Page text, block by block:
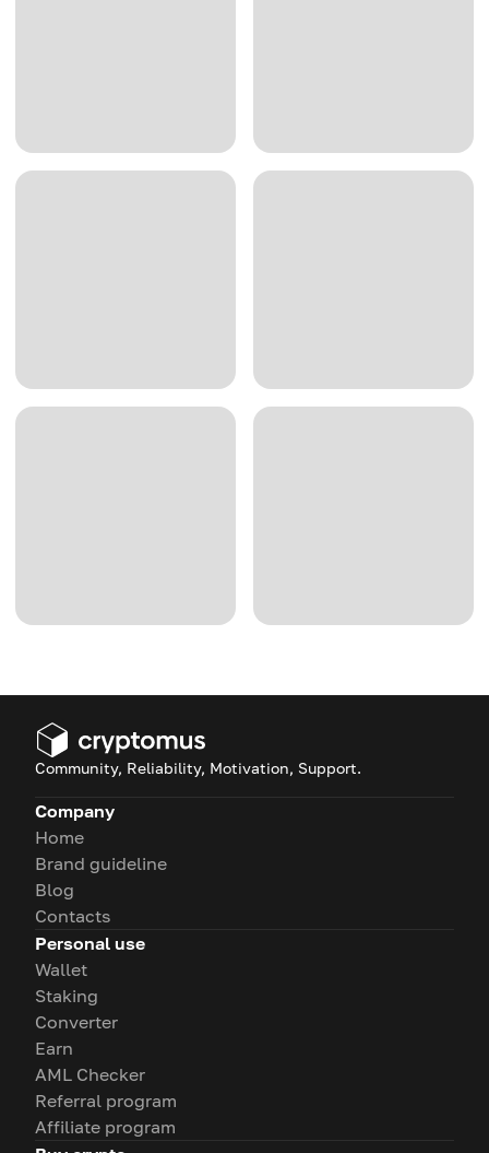
Community, Reliability, Motivation, Support.
Company
Home
Brand guideline
Blog
Contacts
Personal use
Wallet
Staking
Converter
Earn
AML Checker
Referral program
Affiliate program